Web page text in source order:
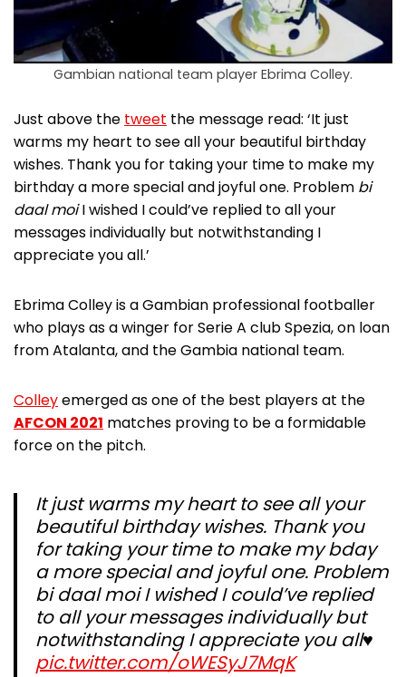
Gambian national team player Ebrima Colley.
Just above the tweet the message read: ‘It just
warms my heart to see all your beautiful birthday
wishes. Thank you for taking your time to make my
birthday a more special and joyful one. Problem bi
daal moiI wished I could’ve replied to all your
messages individually but notwithstanding I
appreciate you all.’
Ebrima Colley is a Gambian professional footballer
who plays as a winger for Serie A club Spezia, on loan
from Atalanta, and the Gambia national team.
Colleyemerged as one of the best players at the
AFCON 2021 matches proving to be a formidable
force on the pitch.
It just warms my heart to see all your
beautiful birthday wishes. Thank you
for taking your time to make my bday
a more special and joyful one. Problem
bi daal moi I wished I could’ve replied
to all your messages individually but
notwithstanding I appreciate you all♥️
pic.twitter.com/oWESyJ7MqK